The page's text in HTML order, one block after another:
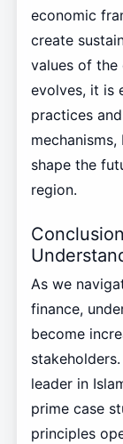
economic
create
values of the
evolves, it is
practices
shape the
region.
As we
finance,
become
leader in
prime case
principles